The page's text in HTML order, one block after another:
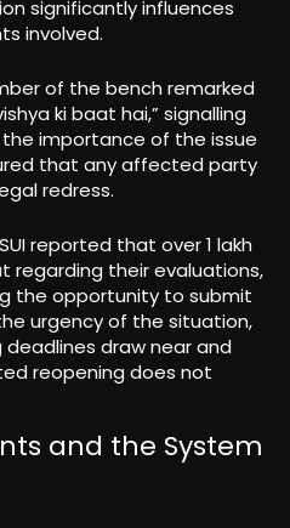
significantly influences
involved.
of the bench remarked
ki baat hai,” signalling
importance of the issue
that any affected party
redress.
reported that over 1 lakh
regarding their evaluations,
the opportunity to submit
urgency of the situation,
draw near and
reopening does not
and the System